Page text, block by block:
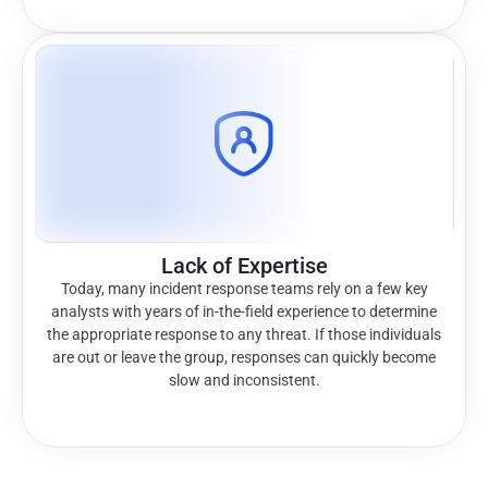
Lack of Expertise
Today, many incident response teams rely on a few key
analysts with years of in-the-field experience to determine
the appropriate response to any threat. If those individuals
are out or leave the group, responses can quickly become
slow and inconsistent.